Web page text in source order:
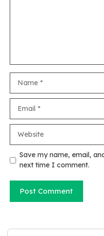
Save my name, email,
next time I comment.